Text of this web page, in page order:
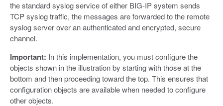
the standard syslog service of either BIG-IP system sends
TCP syslog traffic, the messages are forwarded to the remote
syslog server over an authenticated and encrypted, secure
channel.
Important: In this implementation, you must configure the
objects shown in the illustration by starting with those at the
bottom and then proceeding toward the top. This ensures that
configuration objects are available when needed to configure
other objects.